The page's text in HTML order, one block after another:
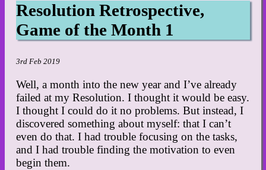
Resolution Retrospective,
Game of the Month 1
3rd Feb 2019
Well, a month into the new year and I’ve already
failed at my Resolution. I thought it would be easy.
I thought I could do it no problems. But instead, I
discovered something about myself: that I can’t
even do that. I had trouble focusing on the tasks,
and I had trouble finding the motivation to even
begin them.